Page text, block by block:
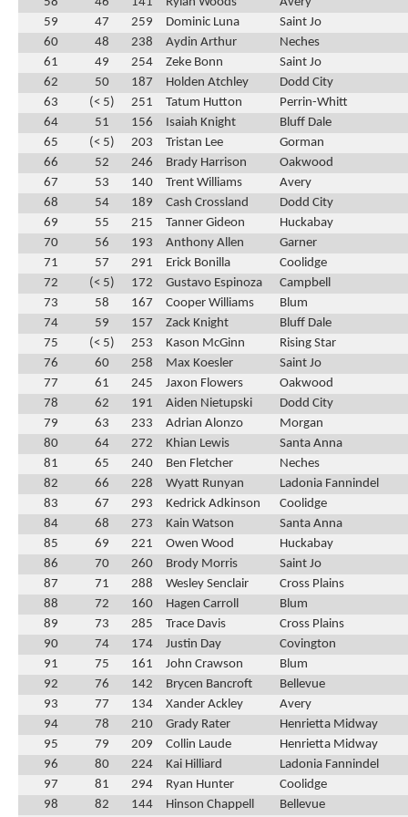
59
47 259 Dominic Luna
Saint Jo
60
48 238 Aydin Arthur
Neches
61
49 254 Zeke Bonn
Saint Jo
62
50 187 Holden Atchley
Dodd City
63
(< 5) 251 Tatum Hutton
Perrin-Whitt
64
51 156 Isaiah Knight
Bluff Dale
65
(< 5) 203 Tristan Lee
Gorman
66
52 246 Brady Harrison
Oakwood
67
53 140 Trent Williams
Avery
68
54 189 Cash Crossland
Dodd City
69
55 215 Tanner Gideon
Huckabay
70
56 193 Anthony Allen
Garner
71
57 291 Erick Bonilla
Coolidge
72
(< 5) 172 Gustavo Espinoza
Campbell
73
58 167 Cooper Williams
Blum
74
59 157 Zack Knight
Bluff Dale
75
(< 5) 253 Kason McGinn
Rising Star
76
60 258 Max Koesler
Saint Jo
77
61 245 Jaxon Flowers
Oakwood
78
62 191 Aiden Nietupski
Dodd City
79
63 233 Adrian Alonzo
Morgan
80
64 272 Khian Lewis
Santa Anna
81
65 240 Ben Fletcher
Neches
82
66 228 Wyatt Runyan
Ladonia Fannindel
83
67 293 Kedrick Adkinson
Coolidge
84
68 273 Kain Watson
Santa Anna
85
69 221 Owen Wood
Huckabay
86
70 260 Brody Morris
Saint Jo
87
71 288 Wesley Senclair
Cross Plains
88
72 160 Hagen Carroll
Blum
89
73 285 Trace Davis
Cross Plains
90
74 174 Justin Day
Covington
91
75 161 John Crawson
Blum
92
76 142 Brycen Bancroft
Bellevue
93
77 134 Xander Ackley
Avery
94
78 210 Grady Rater
Henrietta Midway
95
79 209 Collin Laude
Henrietta Midway
96
80 224 Kai Hilliard
Ladonia Fannindel
97
81 294 Ryan Hunter
Coolidge
98
82 144 Hinson Chappell
Bellevue